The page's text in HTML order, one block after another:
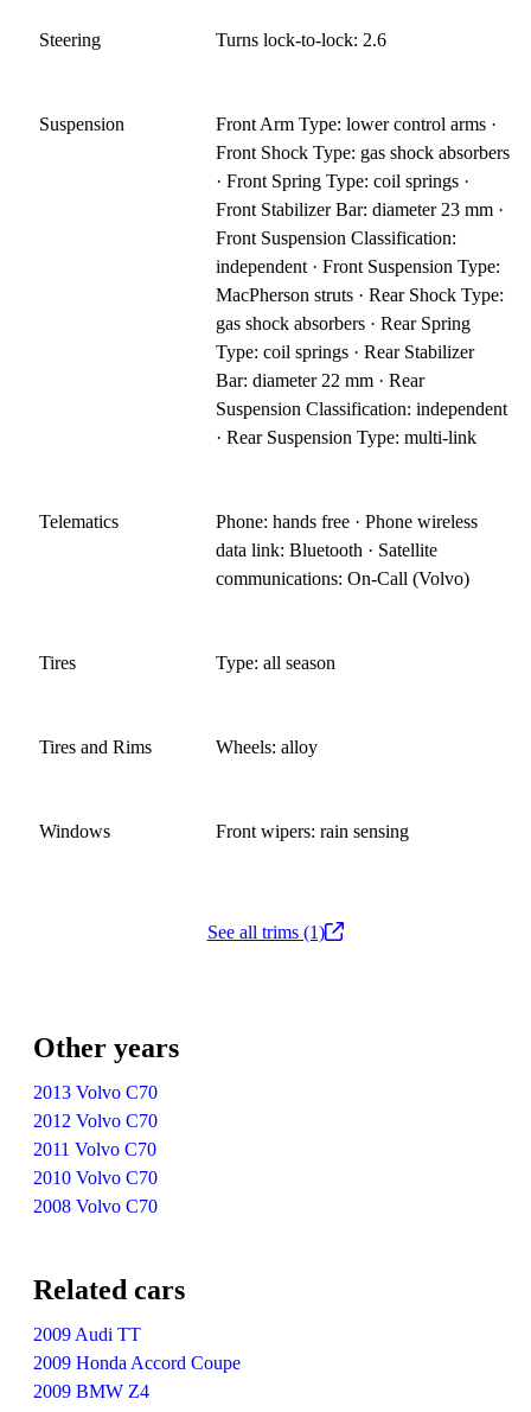
Steering Turns lock-to-lock: 2.6
Suspension
Front Arm Type: lower control arms ·
Front Shock Type: gas shock absorbers
· Front Spring Type: coil springs ·
Front Stabilizer Bar: diameter 23 mm ·
Front Suspension Classification:
independent · Front Suspension Type:
MacPherson struts · Rear Shock Type:
gas shock absorbers · Rear Spring
Type: coil springs · Rear Stabilizer
Bar: diameter 22 mm · Rear
Suspension Classification: independent
· Rear Suspension Type: multi-link
Telematics
Phone: hands free · Phone wireless
data link: Bluetooth · Satellite
communications: On-Call (Volvo)
Tires Type: all season
Tires and Rims Wheels: alloy
Windows Front wipers: rain sensing
See all trims (1)
Other years
2013 Volvo C70
2012 Volvo C70
2011 Volvo C70
2010 Volvo C70
2008 Volvo C70
Related cars
2009 Audi TT
2009 Honda Accord Coupe
2009 BMW Z4